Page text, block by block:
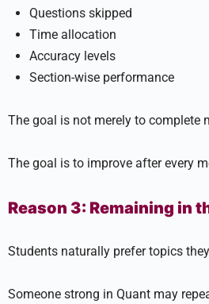
Questions skipped
Time allocation
Accuracy levels
Section-wise performance
The goal is not merely to complete
The goal is to improve after every
Reason 3: Remaining in
Students naturally prefer topics
Someone strong in Quant may